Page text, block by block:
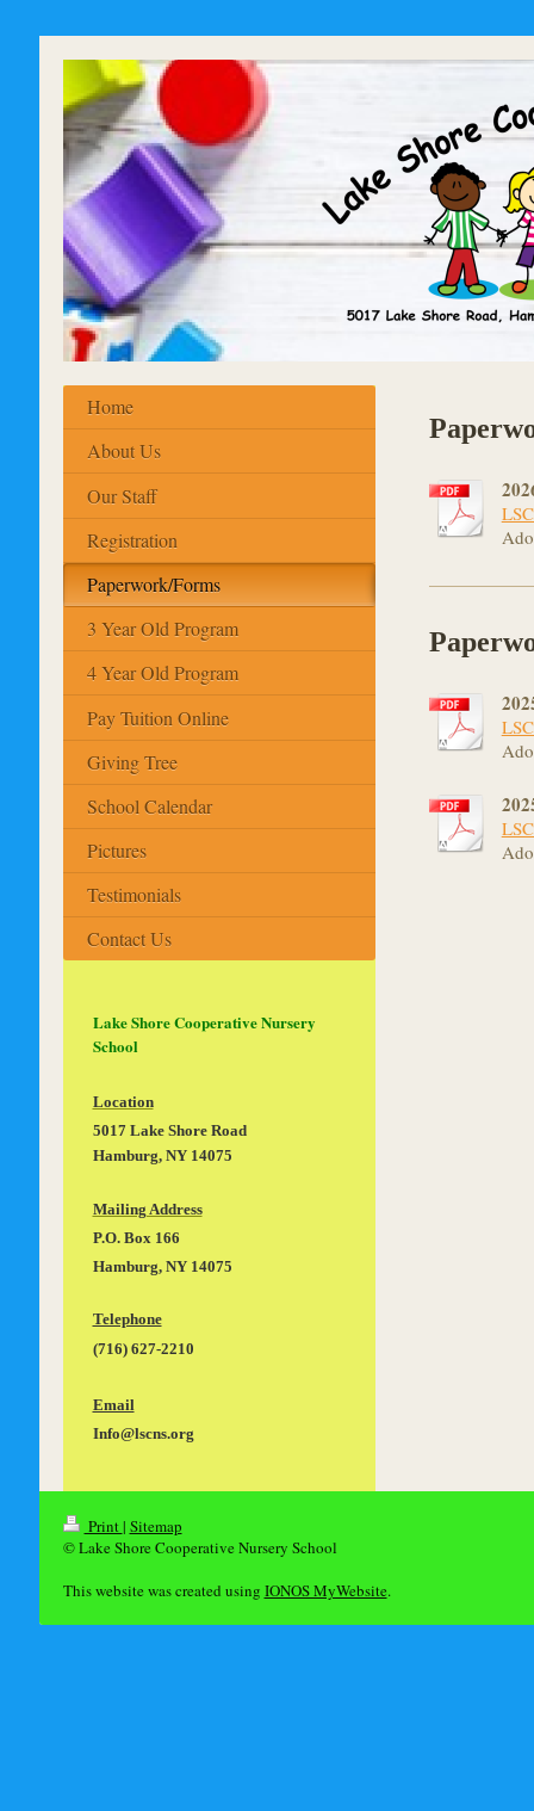
Home
About Us
Our Staff
Registration
Paperwork/Forms
3 Year Old Program
4 Year Old Program
Pay Tuition Online
Giving Tree
School Calendar
Pictures
Testimonials
Contact Us
Lake Shore Cooperative Nursery
School
Location
5017 Lake Shore Road
Hamburg, NY 14075
Mailing Address
P.O. Box 166
Hamburg, NY 14075
Telephone
(716) 627-2210
Email
Info@lscns.org
Print| Sitemap
© Lake Shore Cooperative Nursery School
This website was created using IONOS MyWebsite.